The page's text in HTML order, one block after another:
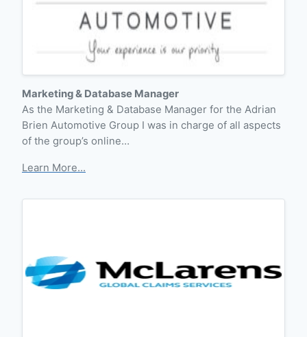
Marketing & Database Manager
As the Marketing & Database Manager for the Adrian
Brien Automotive Group I was in charge of all aspects
of the group’s online…
Learn More...